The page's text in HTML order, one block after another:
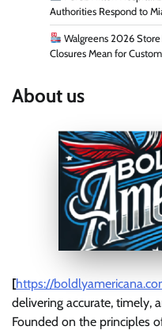
Authorities Respond to
Walgreens 2026
Closures Mean for
About us
[https://
delivering accurate, timely,
Founded on the principles